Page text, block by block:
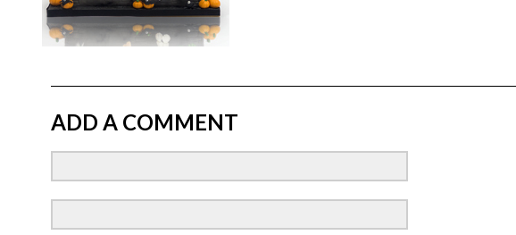
ADD A COMMENT